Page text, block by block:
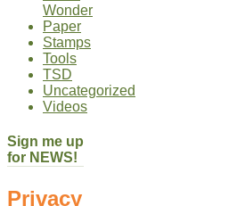
Wonder
Paper
Stamps
Tools
TSD
Uncategorized
Videos
Sign me up
for NEWS!
Privacy